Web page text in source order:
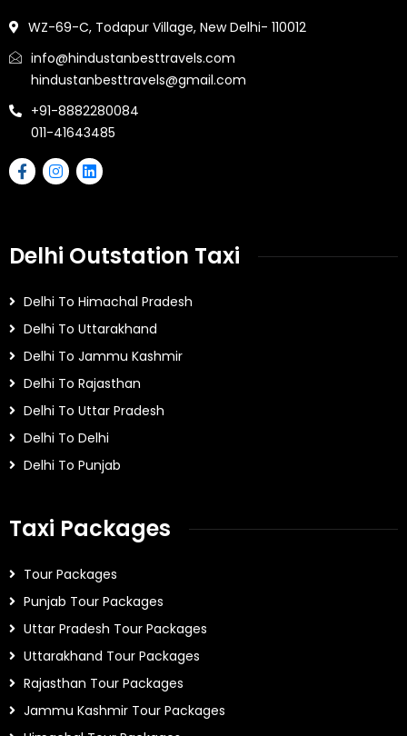
WZ-69-C, Todapur Village, New Delhi- 110012
info@hindustanbesttravels.com
hindustanbesttravels@gmail.com
+91-8882280084
011-41643485
Delhi Outstation Taxi
Delhi To Himachal Pradesh
Delhi To Uttarakhand
Delhi To Jammu Kashmir
Delhi To Rajasthan
Delhi To Uttar Pradesh
Delhi To Delhi
Delhi To Punjab
Taxi Packages
Tour Packages
Punjab Tour Packages
Uttar Pradesh Tour Packages
Uttarakhand Tour Packages
Rajasthan Tour Packages
Jammu Kashmir Tour Packages